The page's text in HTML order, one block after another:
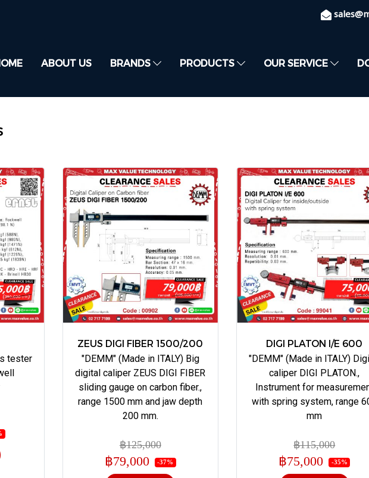
ABOUT US BRANDS PRODUCTS OUR SERVICE
tester
ZEUS DIGI FIBER 1500/200
"DEMM" (Made in ITALY) Big
digital caliper ZEUS DIGI FIBER
sliding gauge on carbon fiber.,
range 1500 mm and jaw depth
200 mm.
฿125,000
฿79,000 -37%
DIGI PLATON I/E 600
"DEMM" (Made in ITALY)
caliper DIGI PLATON.,
Instrument for
with spring system, range
mm
฿115,000
฿75,000 -35%